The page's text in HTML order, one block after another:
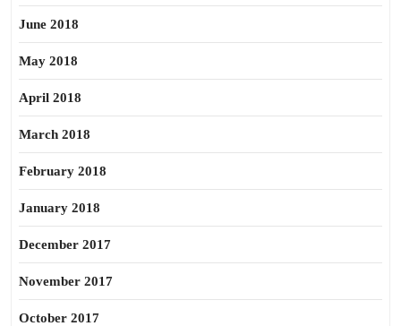
June 2018
May 2018
April 2018
March 2018
February 2018
January 2018
December 2017
November 2017
October 2017